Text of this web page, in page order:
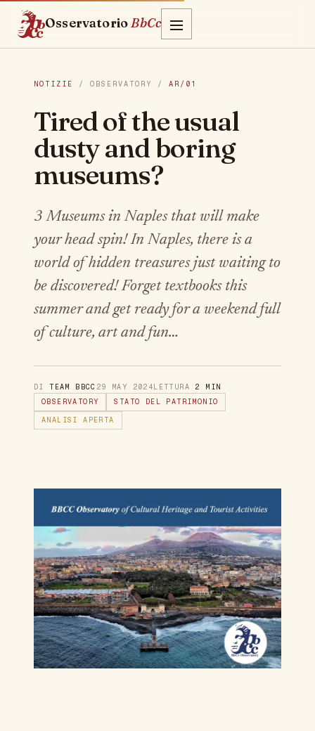
OsservatorioBbCc
NOTIZIE / OBSERVATORY / AR/01
Tired of the usual
dusty and boring
museums?
3 Museums in Naples that will make
your head spin! In Naples, there is a
world of hidden treasures just waiting to
be discovered! Forget textbooks this
summer and get ready for a weekend full
of culture, art and fun…
DI TEAM BBCC 29 MAY 2024LETTURA 2 MIN
OBSERVATORY
STATO DEL PATRIMONIO
ANALISI APERTA